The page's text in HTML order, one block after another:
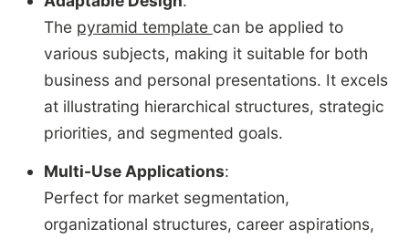
The pyramid template can be applied to
various subjects, making it suitable for both
business and personal presentations. It excels
at illustrating hierarchical structures, strategic
priorities, and segmented goals.
Multi-Use Applications:
Perfect for market segmentation,
organizational structures, career aspirations,